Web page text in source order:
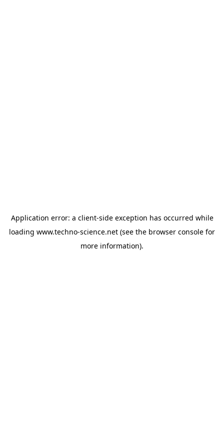
Application error: a client-side exception has occurred while
loading www.techno-science.net (see the browser console for
more information).